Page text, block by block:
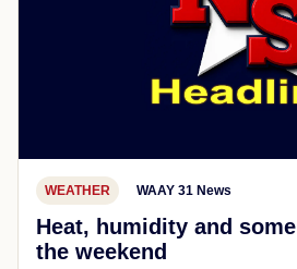
WEATHER WAAY 31 News
Heat, humidity and
the weekend